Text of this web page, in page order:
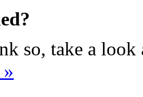
so, take a look